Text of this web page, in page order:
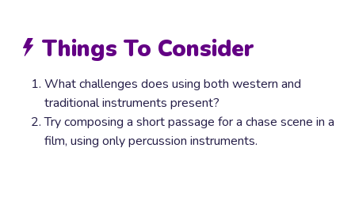
Things To Consider
What challenges does using both western and
traditional instruments present?
Try composing a short passage for a chase scene in a
film, using only percussion instruments.